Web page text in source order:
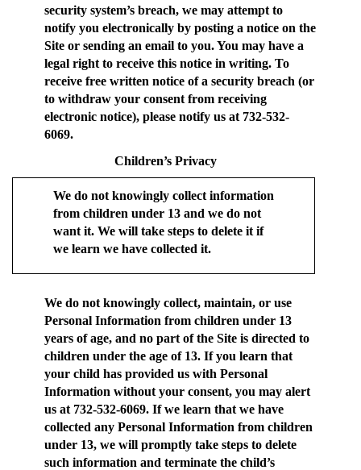
security system’s breach, we may attempt to
notify you electronically by posting a notice on the
Site or sending an email to you. You may have a
legal right to receive this notice in writing. To
receive free written notice of a security breach (or
to withdraw your consent from receiving
electronic notice), please notify us at 732-532-
6069.
Children’s Privacy
We do not knowingly collect information
from children under 13 and we do not
want it. We will take steps to delete it if
we learn we have collected it.
We do not knowingly collect, maintain, or use
Personal Information from children under 13
years of age, and no part of the Site is directed to
children under the age of 13. If you learn that
your child has provided us with Personal
Information without your consent, you may alert
us at 732-532-6069. If we learn that we have
collected any Personal Information from children
under 13, we will promptly take steps to delete
such information and terminate the child’s